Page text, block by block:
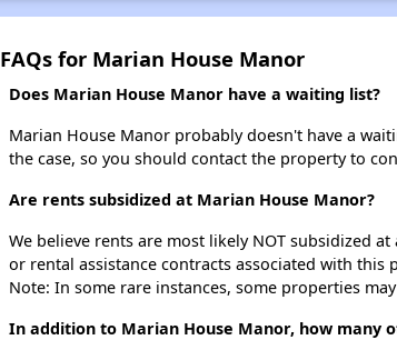
FAQs for Marian House Manor
Does Marian House Manor have a waiting list?
Marian House Manor probably doesn't have a
the case, so you should contact the property to
Are rents subsidized at Marian House Manor?
We believe rents are most likely NOT subsidized
or rental assistance contracts associated with
Note: In some rare instances, some properties
In addition to Marian House Manor, how many